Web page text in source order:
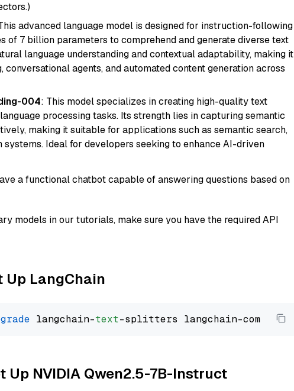
advanced language model is designed for instruction-following
of 7 billion parameters to comprehend and generate diverse text
language understanding and contextual adaptability, making it
agents, and automated content generation across
004: This model specializes in creating high-quality text
processing tasks. Its strength lies in capturing semantic
making it suitable for applications such as semantic search,
Ideal for developers seeking to enhance AI-driven
a functional chatbot capable of answering questions based on
models in our tutorials, make sure you have the required API
Up LangChain
langchain-text
Up NVIDIA Qwen2.5-7B-Instruct